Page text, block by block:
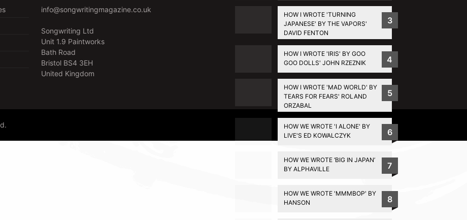
HOW I WROTE 'TURNING
JAPANESE' BY THE VAPORS'
DAVID FENTON
3
HOW I WROTE 'IRIS' BY GOO
GOO DOLLS' JOHN RZEZNIK
4
HOW I WROTE 'MAD WORLD' BY
TEARS FOR FEARS' ROLAND
ORZABAL
5
HOW WE WROTE 'I ALONE' BY
LIVE'S ED KOWALCZYK
6
HOW WE WROTE ‘BIG IN JAPAN’
BY ALPHAVILLE
7
HOW WE WROTE 'MMMBOP' BY
HANSON
8
info@songwritingmagazine.co.uk
Songwriting Ltd
Unit 1.9 Paintworks
Bath Road
Bristol BS4 3EH
United Kingdom
Privacy Policy